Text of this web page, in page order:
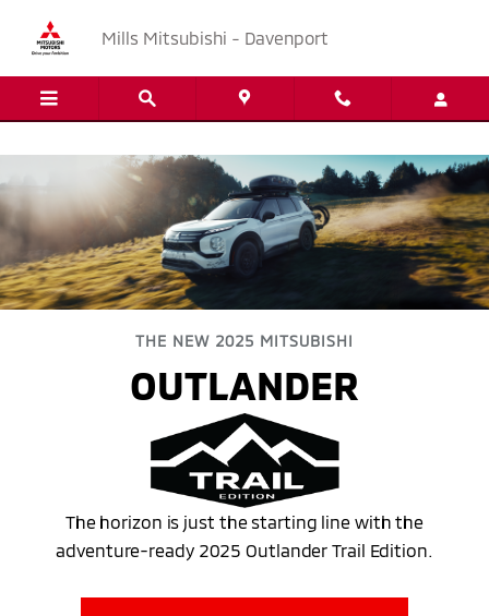
2025 Outlander Trail Edition
Mills Mitsubishi - Davenport
THE NEW 2025 MITSUBISHI
OUTLANDER
The horizon is just the starting line with the
adventure-ready 2025 Outlander Trail Edition.